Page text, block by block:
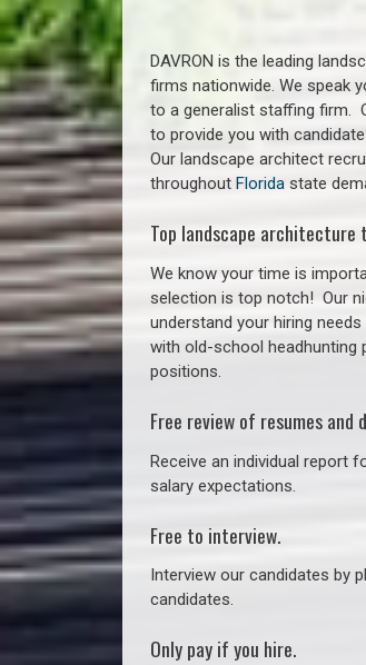
DAVRON is the leading
firms nationwide. We speak
to a generalist staffing firm.
to provide you with
Our landscape architect
throughout Florida state
Top landscape
We know your time is
selection is top notch! Our
understand your hiring
with old-school headhunting
positions.
Free review of resumes and
Receive an individual report
salary expectations.
Free to interview.
Interview our candidates by
candidates.
Only pay if you hire.